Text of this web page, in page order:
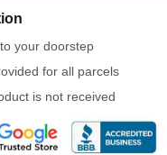
your doorstep
for all parcels
is not received